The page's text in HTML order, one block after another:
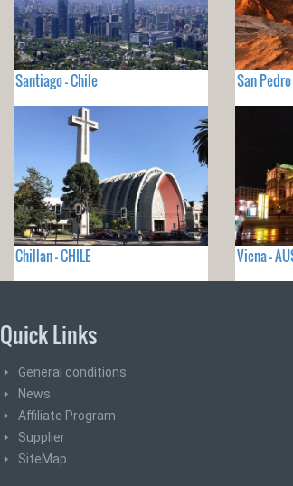
Santiago - Chile San
Chillan - CHILE Viena -
Quick Links
General conditions
News
Affiliate Program
Supplier
SiteMap